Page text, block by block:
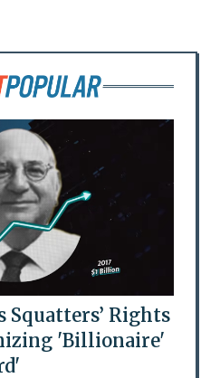
Squatters’ Rights
'Billionaire'